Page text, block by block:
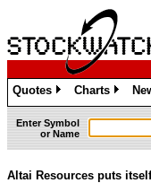
Quotes
»
Charts
»
Enter Symbol
or Name
Altai Resources puts